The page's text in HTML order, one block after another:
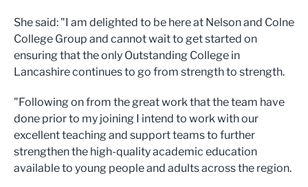
She said: "I am delighted to be here at Nelson and Colne
College Group and cannot wait to get started on
ensuring that the only Outstanding College in
Lancashire continues to go from strength to strength.
"Following on from the great work that the team have
done prior to my joining I intend to work with our
excellent teaching and support teams to further
strengthen the high-quality academic education
available to young people and adults across the region.